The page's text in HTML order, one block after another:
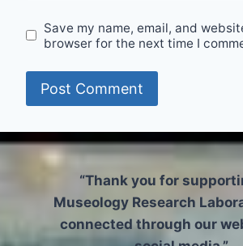
Save my name, email, and
browser for the next time I
“Thank you for
Museology Research
connected through our